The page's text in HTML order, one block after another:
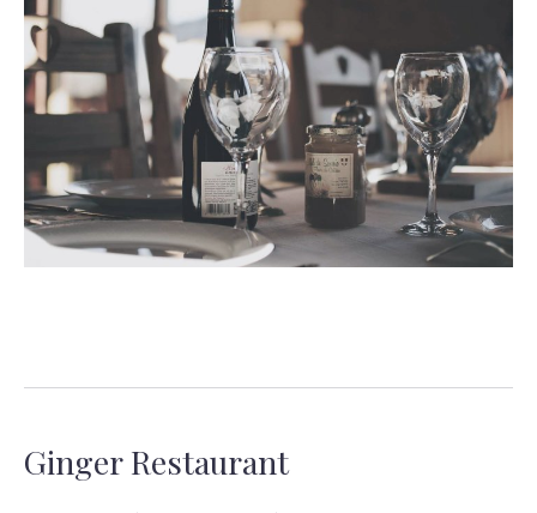
Ginger Restaurant